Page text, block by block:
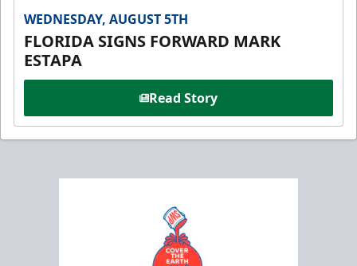
WEDNESDAY, AUGUST 5TH
FLORIDA SIGNS FORWARD MARK
ESTAPA
Read Story